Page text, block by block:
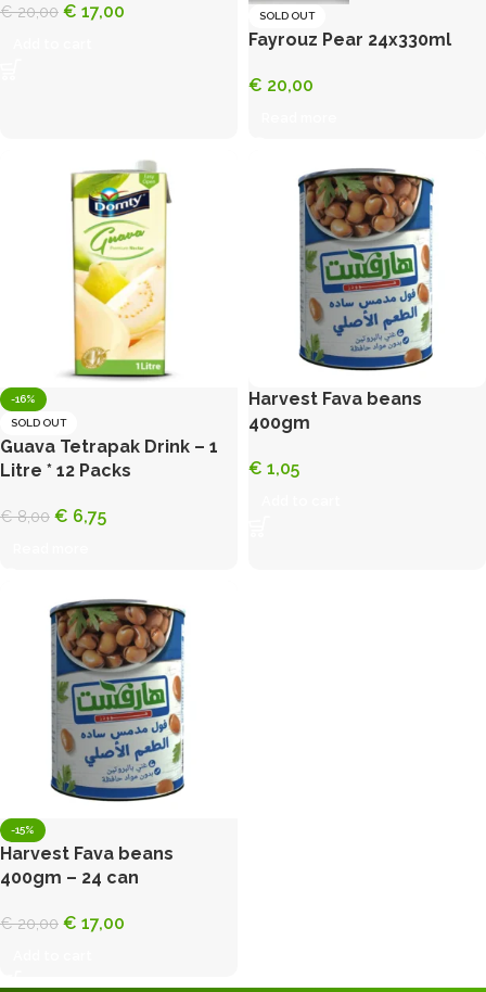
€20,00 € 17,00 SOLD OUT
Fayrouz Pear 24x330ml
€ 20,00
-16%
SOLD OUT
Guava Tetrapak Drink – 1
Litre * 12 Packs
€8,00 € 6,75
Harvest Fava beans
400gm
€ 1,05
-15%
Harvest Fava beans
400gm – 24 can
€20,00 € 17,00